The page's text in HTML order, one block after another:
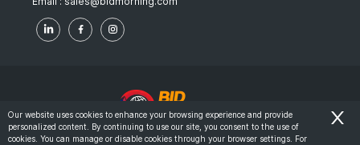
© 2022 - Bid Morning - All Rights Reserved.
Our website uses cookies to enhance your browsing experience and provide
personalized content. By continuing to use our site, you consent to the use of
cookies. You can manage or disable cookies through your browser settings. For